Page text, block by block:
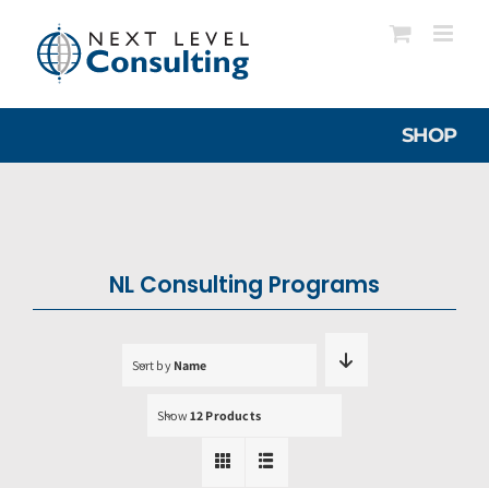
content
SHOP
NL Consulting Programs
Sort by Name
Show 12 Products